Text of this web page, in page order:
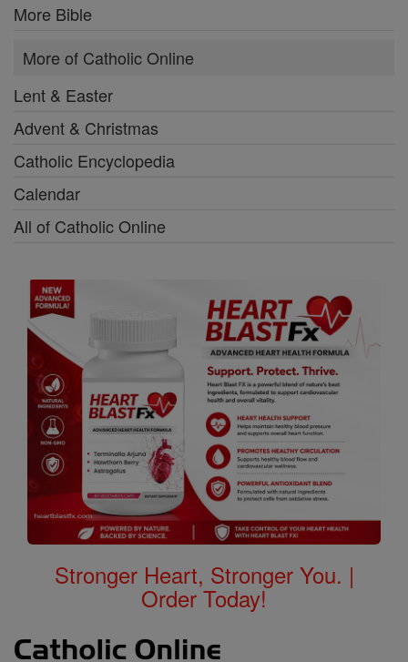
More Bible
More of Catholic Online
Lent & Easter
Advent & Christmas
Catholic Encyclopedia
Calendar
All of Catholic Online
Stronger Heart, Stronger You. |
Order Today!